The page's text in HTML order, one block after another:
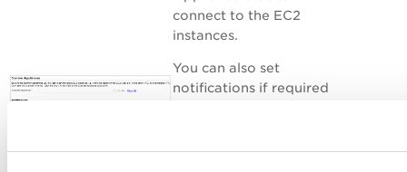
connect to the EC2
instances.
You can also set
notifications if required